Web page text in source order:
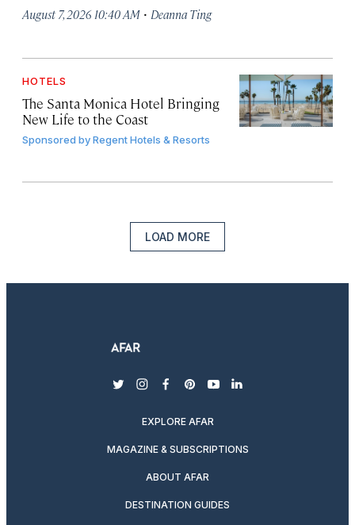
August 7, 2026 10:40 AM · Deanna Ting
HOTELS
The Santa Monica Hotel Bringing
New Life to the Coast
Sponsored byRegent Hotels & Resorts
LOAD MORE
twitterinstagram
facebook
pinterest
youtubelinkedin
EXPLORE AFAR
MAGAZINE & SUBSCRIPTIONS
ABOUT AFAR
DESTINATION GUIDES